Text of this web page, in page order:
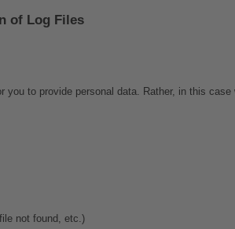
of Log Files
to provide personal data. Rather, in this
not found, etc.)